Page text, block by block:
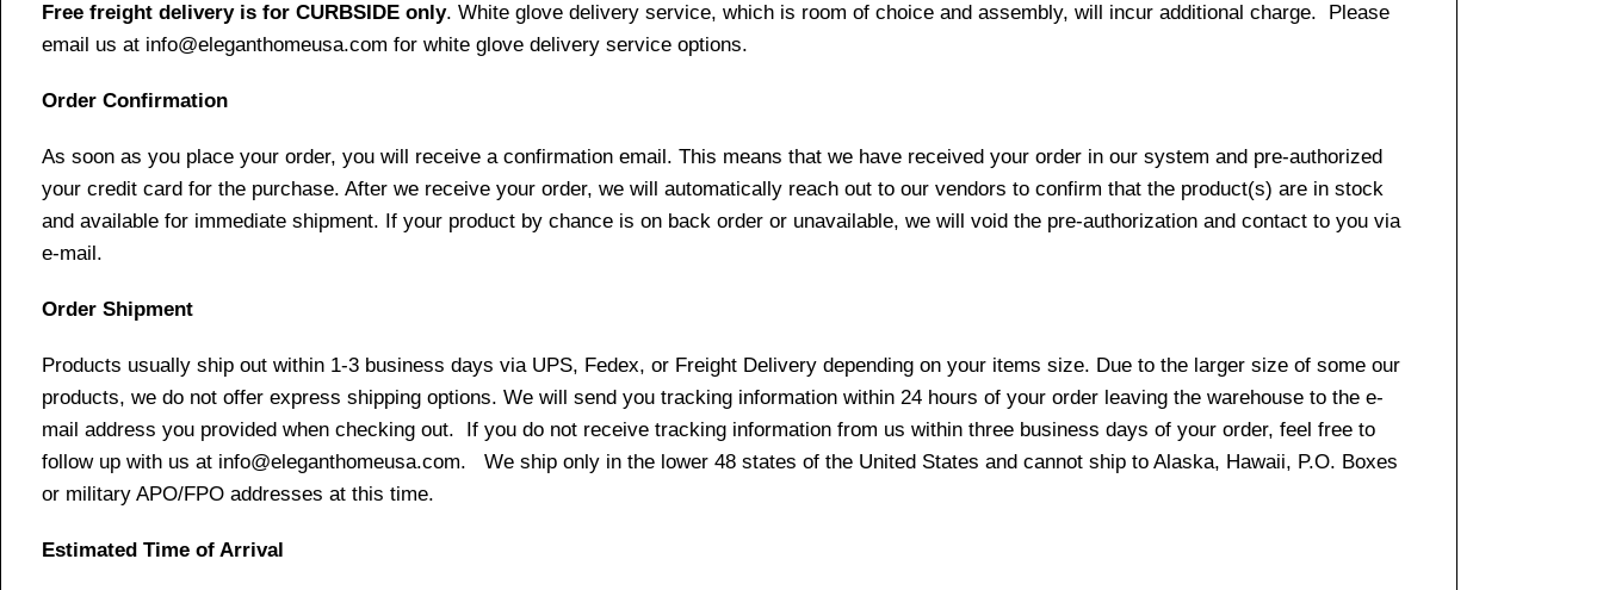
Free freight delivery is for CURBSIDE only. White glove delivery service, which is room of choice and assembly, will incur additional charge. Please
email us at info@eleganthomeusa.com for white glove delivery service options.
Order Confirmation
As soon as you place your order, you will receive a confirmation email. This means that we have received your order in our system and pre-authorized
your credit card for the purchase. After we receive your order, we will automatically reach out to our vendors to confirm that the product(s) are in stock
and available for immediate shipment. If your product by chance is on back order or unavailable, we will void the pre-authorization and contact to you via
e-mail.
Order Shipment
Products usually ship out within 1-3 business days via UPS, Fedex, or Freight Delivery depending on your items size. Due to the larger size of some our
products, we do not offer express shipping options. We will send you tracking information within 24 hours of your order leaving the warehouse to the e-
mail address you provided when checking out. If you do not receive tracking information from us within three business days of your order, feel free to
follow up with us at info@eleganthomeusa.com. We ship only in the lower 48 states of the United States and cannot ship to Alaska, Hawaii, P.O. Boxes
or military APO/FPO addresses at this time.
Estimated Time of Arrival